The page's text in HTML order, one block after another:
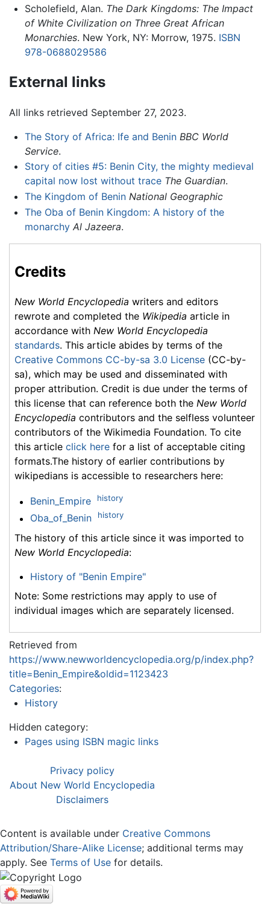
Scholefield, Alan. The Dark Kingdoms: The Impact
of White Civilization on Three Great African
Monarchies. New York, NY: Morrow, 1975. ISBN
978-0688029586
External links
All links retrieved September 27, 2023.
The Story of Africa: Ife and Benin BBC World
Service.
Story of cities #5: Benin City, the mighty medieval
capital now lost without trace The Guardian.
The Kingdom of Benin National Geographic
The Oba of Benin Kingdom: A history of the
monarchy Al Jazeera.
Credits
New World Encyclopedia writers and editors
rewrote and completed the Wikipedia article in
accordance with New World Encyclopedia
standards. This article abides by terms of the
Creative Commons CC-by-sa 3.0 License (CC-by-
sa), which may be used and disseminated with
proper attribution. Credit is due under the terms of
this license that can reference both the New World
Encyclopedia contributors and the selfless volunteer
contributors of the Wikimedia Foundation. To cite
this article click here for a list of acceptable citing
formats.The history of earlier contributions by
wikipedians is accessible to researchers here:
Benin_Empire history
Oba_of_Benin history
The history of this article since it was imported to
New World Encyclopedia:
History of "Benin Empire"
Note: Some restrictions may apply to use of
individual images which are separately licensed.
Retrieved from
https://www.newworldencyclopedia.org/p/index.php?
title=Benin_Empire&oldid=1123423
Categories:
History
Hidden category:
Pages using ISBN magic links
Privacy policy
About New World Encyclopedia
Disclaimers
Content is available under Creative Commons
Attribution/Share-Alike License; additional terms may
apply. See Terms of Use for details.